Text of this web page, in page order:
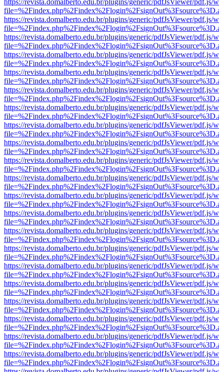
https://revista.domalberto.edu.br/plugins/generic/pdfJsViewer/pdf.js/
https://revista.domalberto.edu.br/plugins/generic/pdfJsViewer/pdf.js/
https://revista.domalberto.edu.br/plugins/generic/pdfJsViewer/pdf.js/
https://revista.domalberto.edu.br/plugins/generic/pdfJsViewer/pdf.js/
https://revista.domalberto.edu.br/plugins/generic/pdfJsViewer/pdf.js/
https://revista.domalberto.edu.br/plugins/generic/pdfJsViewer/pdf.js/
https://revista.domalberto.edu.br/plugins/generic/pdfJsViewer/pdf.js/
https://revista.domalberto.edu.br/plugins/generic/pdfJsViewer/pdf.js/
https://revista.domalberto.edu.br/plugins/generic/pdfJsViewer/pdf.js/
https://revista.domalberto.edu.br/plugins/generic/pdfJsViewer/pdf.js/
https://revista.domalberto.edu.br/plugins/generic/pdfJsViewer/pdf.js/
https://revista.domalberto.edu.br/plugins/generic/pdfJsViewer/pdf.js/
https://revista.domalberto.edu.br/plugins/generic/pdfJsViewer/pdf.js/
https://revista.domalberto.edu.br/plugins/generic/pdfJsViewer/pdf.js/
https://revista.domalberto.edu.br/plugins/generic/pdfJsViewer/pdf.js/
https://revista.domalberto.edu.br/plugins/generic/pdfJsViewer/pdf.js/
https://revista.domalberto.edu.br/plugins/generic/pdfJsViewer/pdf.js/
https://revista.domalberto.edu.br/plugins/generic/pdfJsViewer/pdf.js/
https://revista.domalberto.edu.br/plugins/generic/pdfJsViewer/pdf.js/
https://revista.domalberto.edu.br/plugins/generic/pdfJsViewer/pdf.js/
https://revista.domalberto.edu.br/plugins/generic/pdfJsViewer/pdf.js/